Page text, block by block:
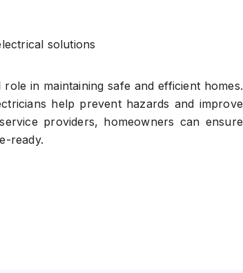
solutions
in maintaining safe and efficient homes.
help prevent hazards and improve
providers, homeowners can ensure
ready.